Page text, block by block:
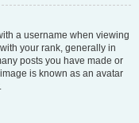
a username when viewing
your rank, generally in
posts you have made or
is known as an avatar